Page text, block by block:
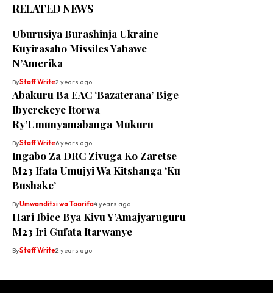
RELATED NEWS
Uburusiya Burashinja Ukraine
Kuyirasaho Missiles Yahawe
N’Amerika
ByStaff Write2 years ago
Abakuru Ba EAC ‘Bazaterana’ Bige
Ibyerekeye Itorwa
Ry’Umunyamabanga Mukuru
ByStaff Write6 years ago
Ingabo Za DRC Zivuga Ko Zaretse
M23 Ifata Umujyi Wa Kitshanga ‘Ku
Bushake’
ByUmwanditsi wa Taarifa4 years ago
Hari Ibice Bya Kivu Y’Amajyaruguru
M23 Iri Gufata Itarwanye
ByStaff Write2 years ago